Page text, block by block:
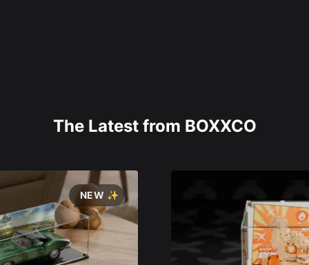
The Latest from BOXXCO
NEW ✨